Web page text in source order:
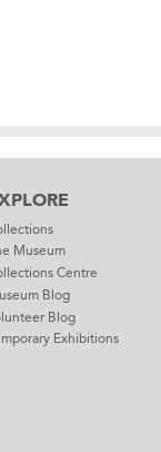
Museum
Centre
Blog
Blog
Exhibitions